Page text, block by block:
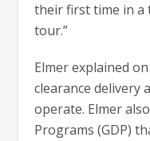
their first time in a
tour.”
Elmer explained
clearance delivery
operate. Elmer
Programs (GDP)